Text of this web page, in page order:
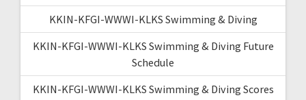
KKIN-KFGI-WWWI-KLKS Swimming & Diving
KKIN-KFGI-WWWI-KLKS Swimming & Diving Future
Schedule
KKIN-KFGI-WWWI-KLKS Swimming & Diving Scores